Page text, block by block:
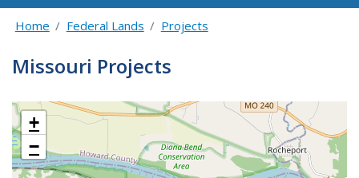
Home Federal Lands Projects
Missouri Projects
+
−